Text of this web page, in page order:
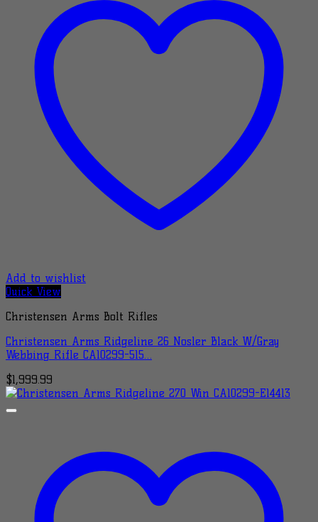
Add to wishlist
Quick View
Christensen Arms Bolt Rifles
Christensen Arms Ridgeline 26 Nosler Black W/Gray
Webbing Rifle CA10299-515…
$1,999.99